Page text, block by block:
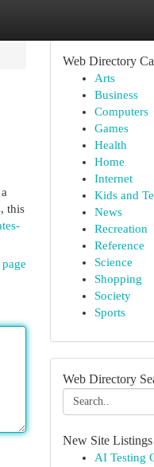
this
Web Directory
Arts
Business
Computers
Games
Health
Home
Internet
Kids and
News
Recreation
Reference
Science
Shopping
Society
Sports
Web Directory
New Site Listings
AI Testing